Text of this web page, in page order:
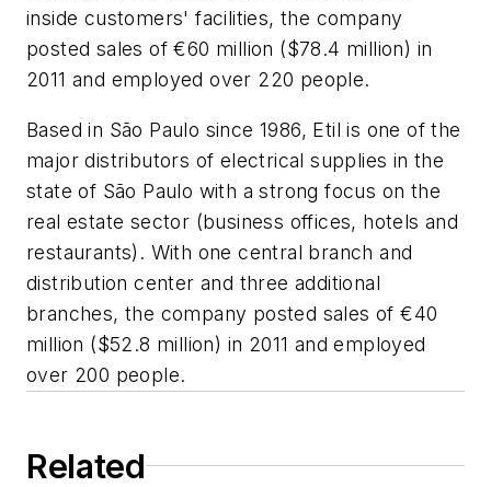
inside customers' facilities, the company
posted sales of €60 million ($78.4 million) in
2011 and employed over 220 people.
Based in São Paulo since 1986, Etil is one of the
major distributors of electrical supplies in the
state of São Paulo with a strong focus on the
real estate sector (business offices, hotels and
restaurants). With one central branch and
distribution center and three additional
branches, the company posted sales of €40
million ($52.8 million) in 2011 and employed
over 200 people.
Related